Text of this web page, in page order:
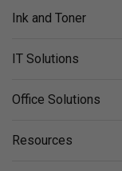
Ink and Toner
IT Solutions
Office Solutions
Resources